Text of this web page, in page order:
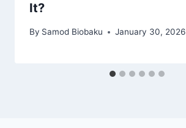
It?
By Samod Biobaku January 30, 2026